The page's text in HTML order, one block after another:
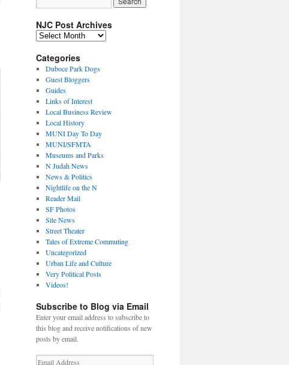
NJC Post Archives
NJC
Archives
Categories
Duboce Park Dogs
Guest Bloggers
Guides
Links of Interest
Local Business Review
Local History
MUNI Day To Day
MUNI/SFMTA
Museums and Parks
N Judah News
News & Politics
Nightlife on the N
Reader Mail
SF Photos
Site News
Street Theater
Tales of Extreme Commuting
Uncategorized
Urban Life and Culture
Very Political Posts
Videos!
Subscribe to Blog via Email
Enter your email address to subscribe to
this blog and receive notifications of new
posts by email.
Email